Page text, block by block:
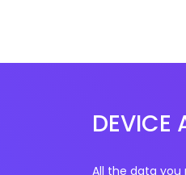
DEVICE
All the data you